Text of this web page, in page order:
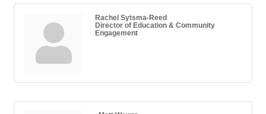
Rachel Sytsma-Reed
Director of Education & Community
Engagement